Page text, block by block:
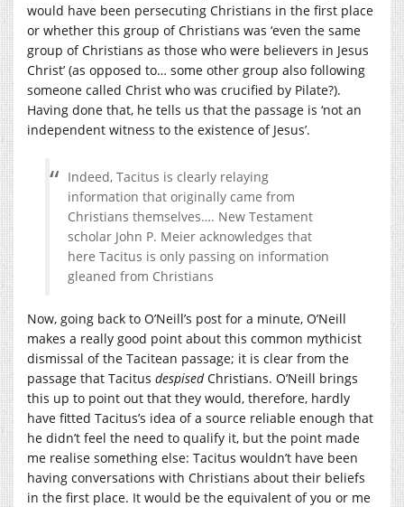
would have been persecuting Christians in the first place
or whether this group of Christians was ‘even the same
group of Christians as those who were believers in Jesus
Christ’ (as opposed to… some other group also following
someone called Christ who was crucified by Pilate?).
Having done that, he tells us that the passage is ‘not an
independent witness to the existence of Jesus’.
Indeed, Tacitus is clearly relaying
information that originally came from
Christians themselves…. New Testament
scholar John P. Meier acknowledges that
here Tacitus is only passing on information
gleaned from Christians
Now, going back to O’Neill’s post for a minute, O’Neill
makes a really good point about this common mythicist
dismissal of the Tacitean passage; it is clear from the
passage that Tacitus despisedChristians. O’Neill brings
this up to point out that they would, therefore, hardly
have fitted Tacitus’s idea of a source reliable enough that
he didn’t feel the need to qualify it, but the point made
me realise something else: Tacitus wouldn’t have been
having conversations with Christians about their beliefs
in the first place. It would be the equivalent of you or me